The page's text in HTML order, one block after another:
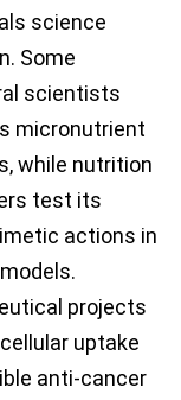
science
Some
scientists
micronutrient
while nutrition
test its
actions in
projects
uptake
anti-cancer